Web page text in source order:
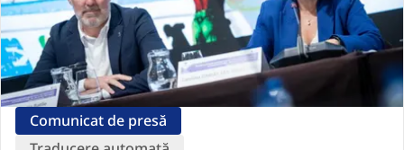
Comunicat de presă